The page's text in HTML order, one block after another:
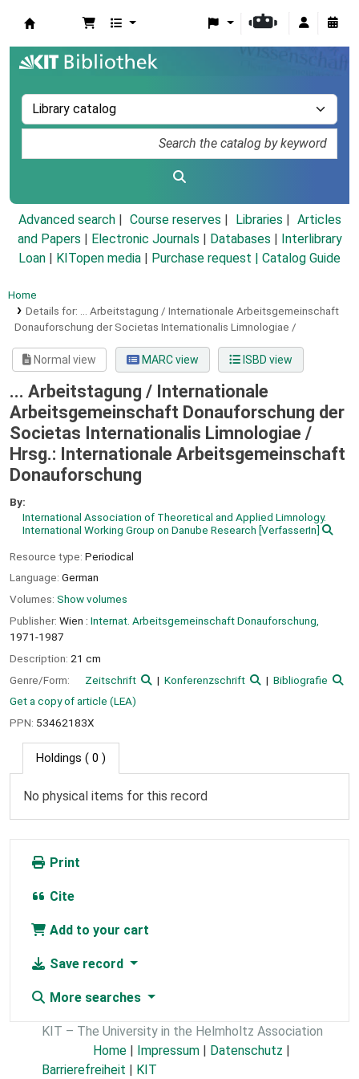
Advanced search Course reserves Libraries
Articles
and Papers
Electronic Journals Databases
Interlibrary
Loan
KITopen media Purchase request | Catalog Guide
Home
Details for:
... Arbeitstagung / Internationale Arbeitsgemeinschaft
Donauforschung der Societas Internationalis Limnologiae /
Normal view MARC view ISBD view
... Arbeitstagung / Internationale
Arbeitsgemeinschaft Donauforschung der
Societas Internationalis Limnologiae /
Hrsg.: Internationale Arbeitsgemeinschaft
Donauforschung
By:
International Association of Theoretical and Applied Limnology.
International Working Group on Danube Research [VerfasserIn]
Resource type: Periodical
Language: German
Volumes: Show volumes
Publisher: Wien : Internat. Arbeitsgemeinschaft Donauforschung,
1971-1987
Description: 21 cm
Genre/Form:
Zeitschrift Konferenzschrift
Bibliografie
Get a copy of article (LEA)
PPN: 53462183X
Holdings ( 0 )
No physical items for this record
Print
Cite
Add to your cart
Save record
More searches
KIT – The University in the Helmholtz Association
Home | Impressum | Datenschutz |
Barrierefreiheit | KIT